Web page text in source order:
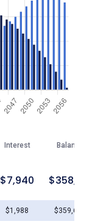
Interest Balance
$7,940 $358,719
$1,988 $359,683